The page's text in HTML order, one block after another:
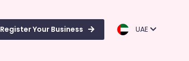
Register Your Business UAE